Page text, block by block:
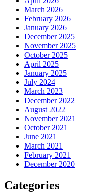
March 2026
February 2026
January 2026
December 2025
November 2025
October 2025
April 2025
January 2025
July 2024
March 2023
December 2022
August 2022
November 2021
October 2021
June 2021
March 2021
February 2021
December 2020
Categories